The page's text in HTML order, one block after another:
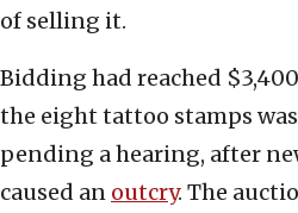
of selling it.
Bidding had reached
the eight tattoo stamps was
pending a hearing, after
caused an outcry. The